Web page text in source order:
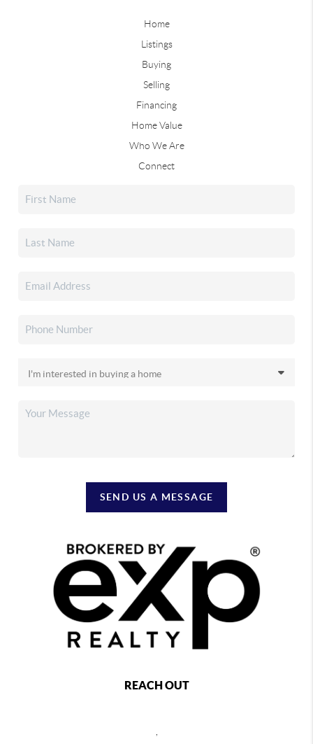
Home
Listings
Buying
Selling
Financing
Home Value
Who We Are
Connect
SEND US A MESSAGE
REACH OUT